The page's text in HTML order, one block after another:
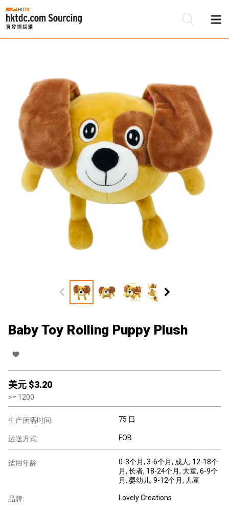
Baby Toy Rolling Puppy Plush
美元 $3.20
>= 1200
生产所需时间: 75 日
运送方式: FOB
适用年龄: 0-3个月, 3-6个月, 成人, 12-18个
月, 长者, 18-24个月, 大童, 6-9个
月, 婴幼儿, 9-12个月, 儿童
品牌: Lovely Creations